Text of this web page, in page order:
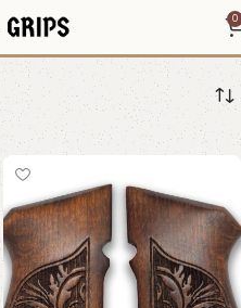
0
grip